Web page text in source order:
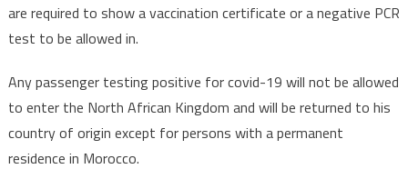
are required to show a vaccination certificate or a negative PCR
test to be allowed in.
Any passenger testing positive for covid-19 will not be allowed
to enter the North African Kingdom and will be returned to his
country of origin except for persons with a permanent
residence in Morocco.